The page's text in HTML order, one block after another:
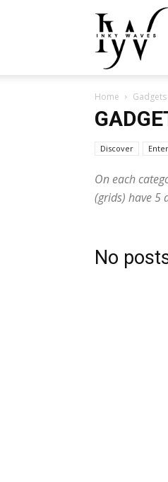
Home Gadgets
Discover
On each
(grids) have 5
No